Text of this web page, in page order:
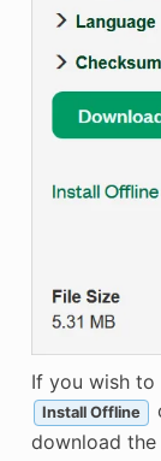
If you wish to
Install Offline
download